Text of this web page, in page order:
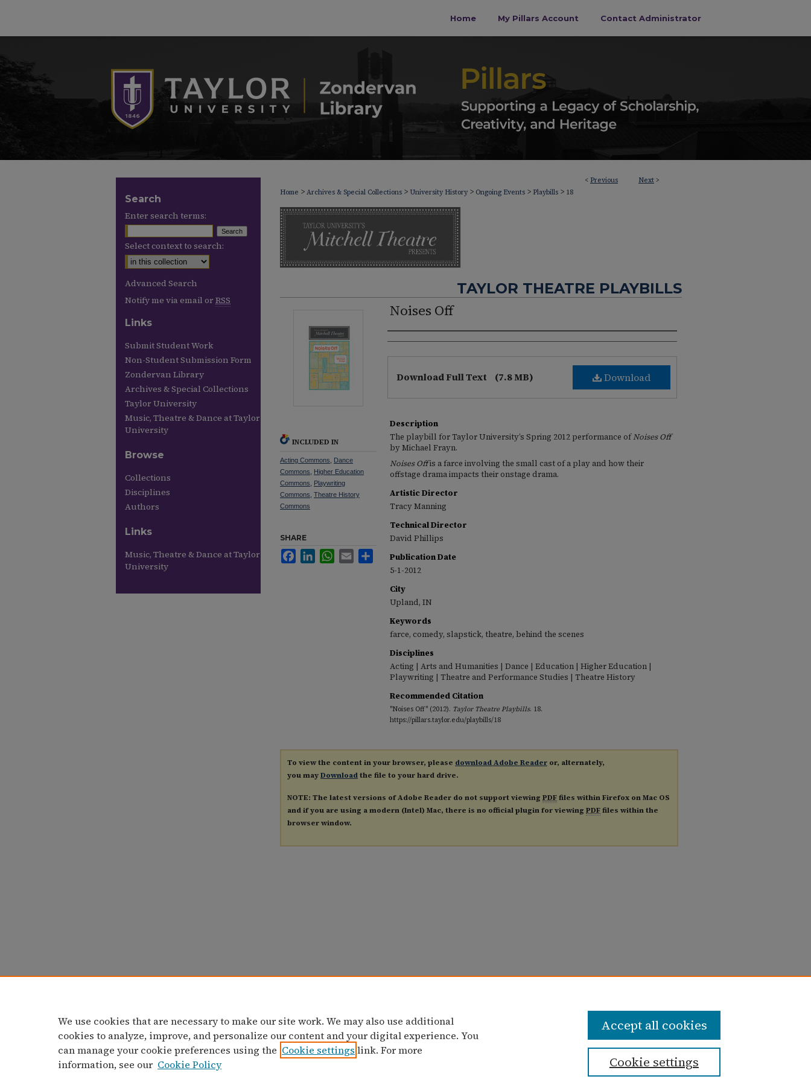
Home My Pillars Account Contact Administrator
< Previous Next >
Home > Archives & Special Collections > University History > Ongoing Events > Playbills > 18
TAYLOR THEATRE PLAYBILLS
Noises Off
Authors
Download
Download Full Text (7.8 MB)
Description
The playbill for Taylor University’s Spring 2012 performance ofNoises Off
by Michael Frayn.
Noises Offis a farce involving the small cast of a play and how their
offstage drama impacts their onstage drama.
Artistic Director
Tracy Manning
Technical Director
David Phillips
Publication Date
5-1-2012
City
Upland, IN
Keywords
farce, comedy, slapstick, theatre, behind the scenes
Disciplines
Acting | Arts and Humanities | Dance | Education | Higher Education |
Playwriting | Theatre and Performance Studies | Theatre History
Recommended Citation
"Noises Off" (2012). Taylor Theatre Playbills. 18.
https://pillars.taylor.edu/playbills/18
INCLUDED IN
Acting Commons
Dance
Commons
Higher Education
Commons
Playwriting
Commons Theatre History
Commons
SHARE
FacebookLinkedInWhatsApp
Email Share
To view the content in your browser, please download Adobe Reader or, alternately,
you mayDownloadthe file to your hard drive.
NOTE: The latest versions of Adobe Reader do not support viewing PDFfiles within Firefox on Mac OS
and if you are using a modern (Intel) Mac, there is no official plugin for viewing PDFfiles within the
browser window.
Search
Enter search terms:
Select context to search:
Advanced Search
Notify me via email or RSS
Links
Submit Student Work
Non-Student Submission Form
Zondervan Library
Archives & Special Collections
Taylor University
Music, Theatre & Dance at Taylor
University
Browse
Collections
Disciplines
Authors
Links
Music, Theatre & Dance at Taylor
University
We use cookies that are necessary to make our site work. We may also use additional
cookies to analyze, improve, and personalize our content and your digital experience. You
can manage your cookie preferences using the Cookie settings link. For more
information, see our Cookie Policy Cookie settings
Accept all cookies